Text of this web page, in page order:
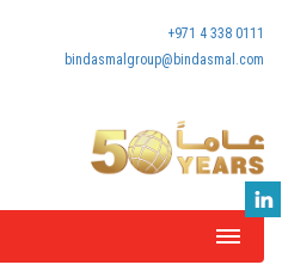
+971 4 338 0111
bindasmalgroup@bindasmal.com